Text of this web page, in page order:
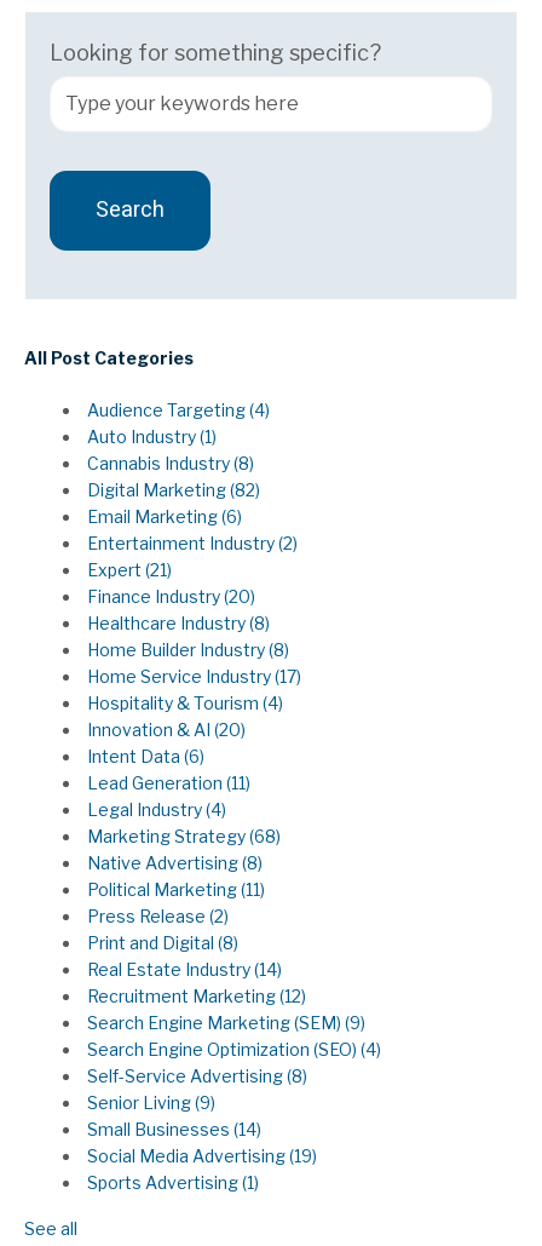
Looking for something specific?
Search
All Post Categories
Audience Targeting(4)
Auto Industry(1)
Cannabis Industry(8)
Digital Marketing(82)
Email Marketing(6)
Entertainment Industry(2)
Expert (21)
Finance Industry(20)
Healthcare Industry(8)
Home Builder Industry(8)
Home Service Industry(17)
Hospitality & Tourism (4)
Innovation & AI (20)
Intent Data (6)
Lead Generation (11)
Legal Industry(4)
Marketing Strategy(68)
Native Advertising(8)
Political Marketing(11)
Press Release (2)
Print and Digital (8)
Real Estate Industry(14)
Recruitment Marketing(12)
Search Engine Marketing (SEM) (9)
Search Engine Optimization (SEO) (4)
Self-Service Advertising(8)
Senior Living(9)
Small Businesses (14)
Social Media Advertising(19)
Sports Advertising(1)
See all